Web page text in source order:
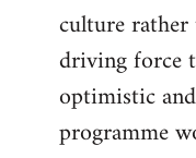
culture rather
driving force
optimistic
programme